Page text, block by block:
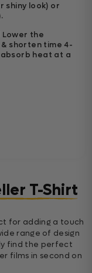
shiny look) or
Lower the
shorten time 4-
heat at a
T-Shirt
for adding a touch
range of design
find the perfect
films in second on